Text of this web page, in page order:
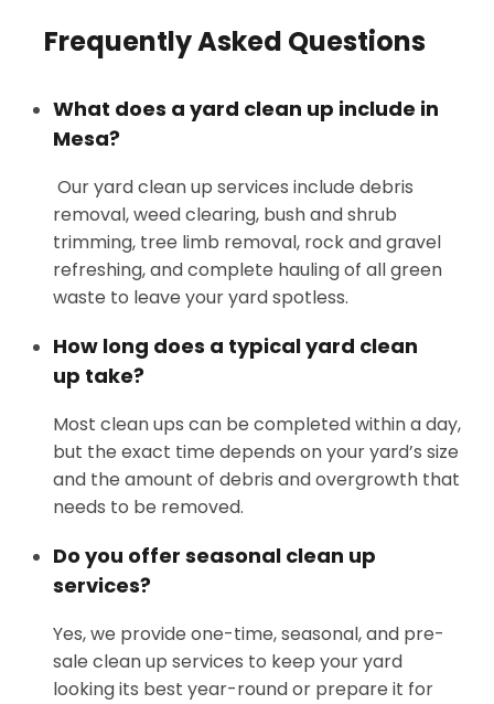
Frequently Asked Questions
What does a yard clean up include in
Mesa?
Our yard clean up services include debris
removal, weed clearing, bush and shrub
trimming, tree limb removal, rock and gravel
refreshing, and complete hauling of all green
waste to leave your yard spotless.
How long does a typical yard clean
up take?
Most clean ups can be completed within a day,
but the exact time depends on your yard’s size
and the amount of debris and overgrowth that
needs to be removed.
Do you offer seasonal clean up
services?
Yes, we provide one-time, seasonal, and pre-
sale clean up services to keep your yard
looking its best year-round or prepare it for